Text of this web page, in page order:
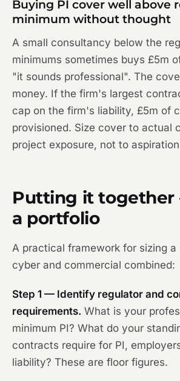
Buying PI cover well above
minimum without thought
A small consultancy below the
minimums sometimes buys £5m
"it sounds professional". The
money. If the firm's largest
cap on the firm's liability, £5m of
provisioned. Size cover to actual
project exposure, not to
Putting it together
a portfolio
A practical framework for sizing a
cyber and commercial combined:
Step 1 — Identify regulator and
requirements. What is your
minimum PI? What do your
contracts require for PI,
liability? These are floor figures.